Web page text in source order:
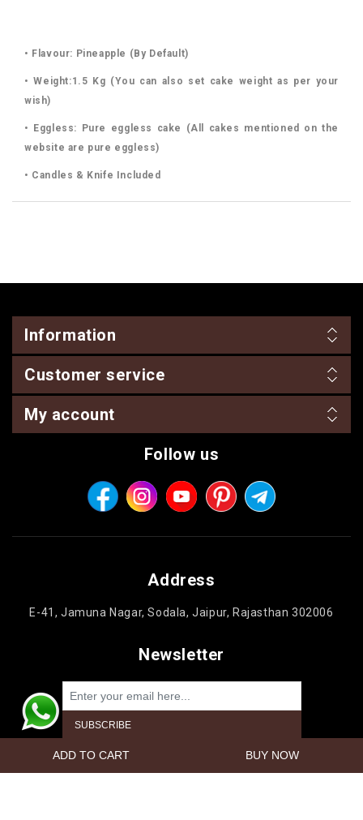
• Flavour: Pineapple (By Default)
• Weight:1.5 Kg (You can also set cake weight as per your
wish)
• Eggless: Pure eggless cake (All cakes mentioned on the
website are pure eggless)
• Candles & Knife Included
Information
Customer service
My account
Follow us
Address
E-41, Jamuna Nagar, Sodala, Jaipur, Rajasthan 302006
Newsletter